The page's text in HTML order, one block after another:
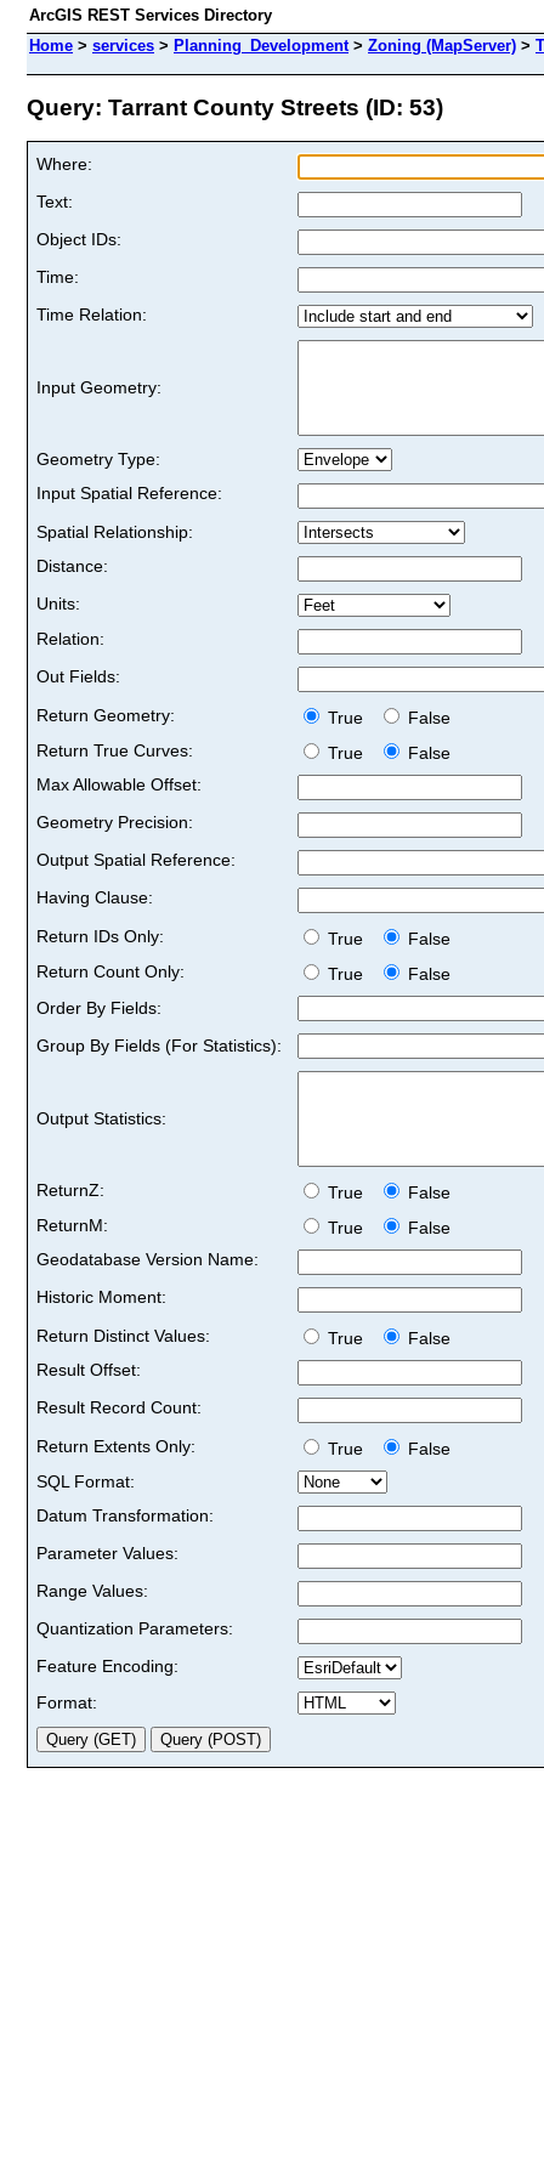
ArcGIS REST Services Directory
Home > services > Planning_Development> Zoning (MapServer) >
Query: Tarrant County Streets (ID: 53)
Where:
Text:
Object IDs:
Time:
Time Relation:
Input Geometry:
Geometry Type:
Input Spatial Reference:
Spatial Relationship:
Distance:
Units:
Relation:
Out Fields:
Return Geometry:
True
False
Return True Curves:
True
False
Max Allowable Offset:
Geometry Precision:
Output Spatial Reference:
Having Clause:
Return IDs Only:
True
False
Return Count Only:
True
False
Order By Fields:
Group By Fields (For Statistics):
Output Statistics:
ReturnZ: True
False
ReturnM:
True
False
Geodatabase Version Name:
Historic Moment:
Return Distinct Values:
True
False
Result Offset:
Result Record Count:
Return Extents Only:
True
False
SQL Format:
Datum Transformation:
Parameter Values:
Range Values:
Quantization Parameters:
Feature Encoding:
Format: